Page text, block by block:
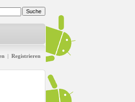
| Registrieren